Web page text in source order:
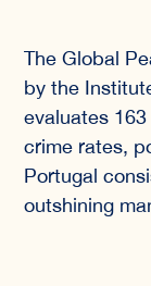
The Global
by the
evaluates
crime rates,
Portugal
outshining